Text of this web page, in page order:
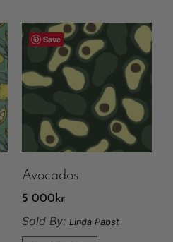
Save
Avocados
5 000 kr
Sold By: Linda Pabst